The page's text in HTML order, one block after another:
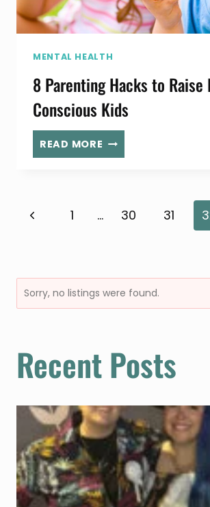
MENTAL HEALTH
8 Parenting Hacks to Raise
Conscious Kids
READ MORE 8
PARENTING
HEALTH-
Page
navigation
Previous1 … 30 31
Sorry, no listings were found.
Recent Posts